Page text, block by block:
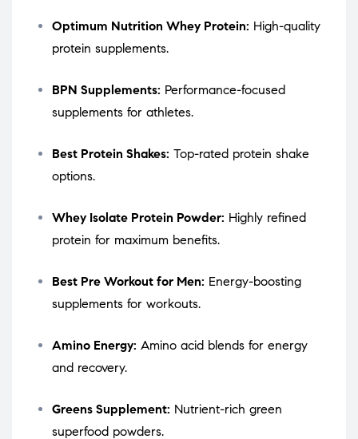
Optimum Nutrition Whey Protein: High-quality
protein supplements.
BPN Supplements: Performance-focused
supplements for athletes.
Best Protein Shakes: Top-rated protein shake
options.
Whey Isolate Protein Powder: Highly refined
protein for maximum benefits.
Best Pre Workout for Men: Energy-boosting
supplements for workouts.
Amino Energy: Amino acid blends for energy
and recovery.
Greens Supplement: Nutrient-rich green
superfood powders.